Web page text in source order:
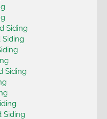
Siding
Siding
Siding
Siding